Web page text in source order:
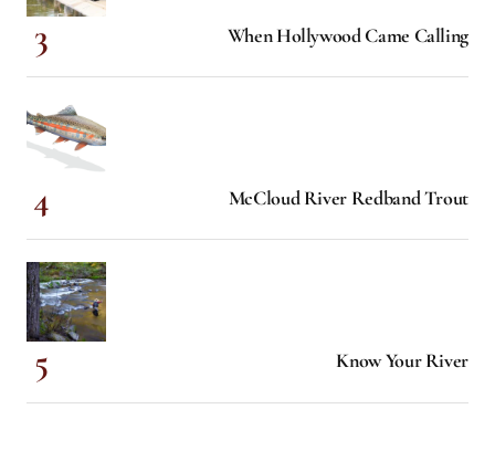
When Hollywood Came Calling
McCloud River Redband Trout
Know Your River